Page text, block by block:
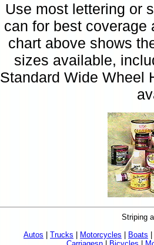
Use most lettering or
can for best coverage
chart above shows
sizes available,
Standard Wide Wheel
Striping
Autos
Trucks Motorcycles Boats